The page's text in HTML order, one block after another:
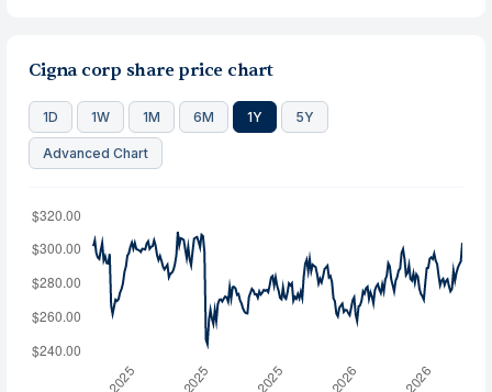
Cigna corp share price chart
1D 1W 1M 6M 1Y 5Y
Advanced Chart